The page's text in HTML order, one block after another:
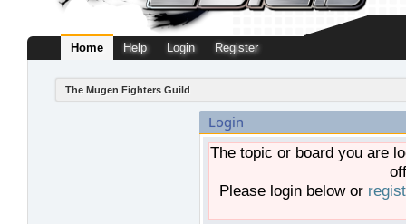
Home Help Login Register
The Mugen Fighters Guild
Login
The topic or board you are
Please login below or